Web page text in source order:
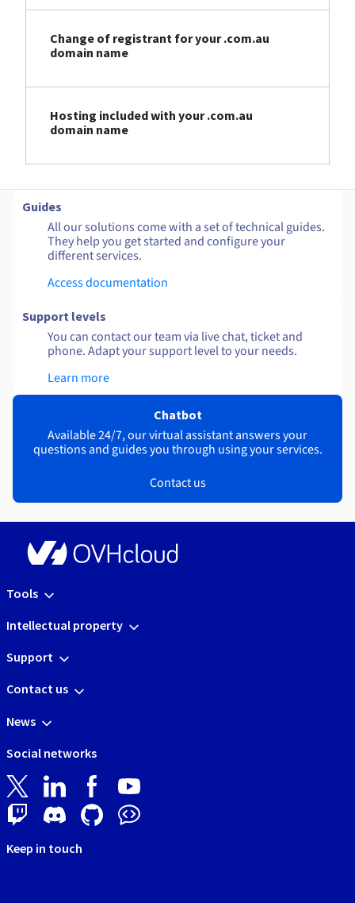
Change of registrant for your .com.au
domain name
Hosting included with your .com.au
domain name
Guides
All our solutions come with a set of technical guides.
They help you get started and configure your
different services.
Access documentation
Support levels
You can contact our team via live chat, ticket and
phone. Adapt your support level to your needs.
Learn more
Chatbot
Available 24/7, our virtual assistant answers your
questions and guides you through using your services.
Contact us
Tools
Intellectual property
Support
Contact us
News
Social networks
Keep in touch